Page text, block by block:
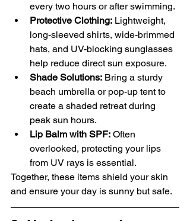
every two hours or after swimming.
Protective Clothing: Lightweight,
long-sleeved shirts, wide-brimmed
hats, and UV-blocking sunglasses
help reduce direct sun exposure.
Shade Solutions: Bring a sturdy
beach umbrella or pop-up tent to
create a shaded retreat during
peak sun hours.
Lip Balm with SPF: Often
overlooked, protecting your lips
from UV rays is essential.
Together, these items shield your skin
and ensure your day is sunny but safe.